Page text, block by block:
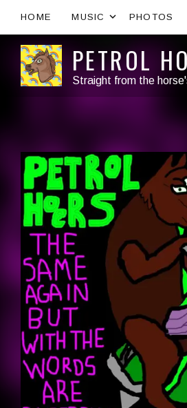
PETROL
Straight from the
HOME MUSIC Expand
PHOTOS
Record Details
Artist:
Released:
Genre: